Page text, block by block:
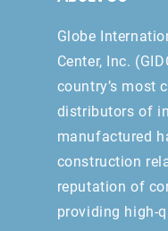
Globe
Center, Inc.
country’s most
distributors of
manufactured
construction
reputation of
providing high-